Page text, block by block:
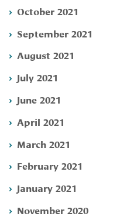
October 2021
September 2021
August 2021
July 2021
June 2021
April 2021
March 2021
February 2021
January 2021
November 2020